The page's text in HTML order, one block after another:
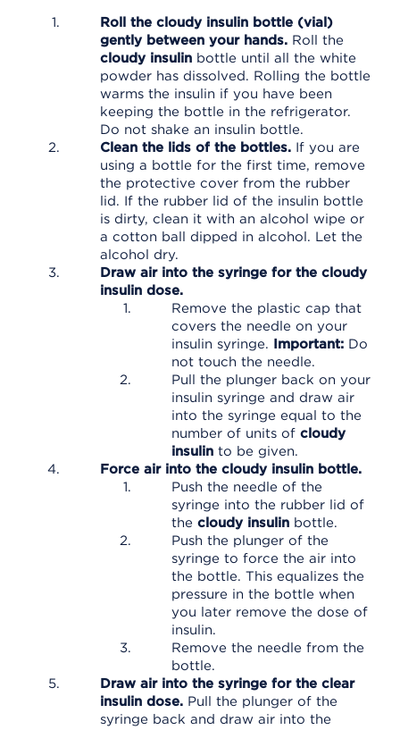
Roll the cloudy insulin bottle (vial)
gently between your hands. Roll the
cloudy insulin bottle until all the white
powder has dissolved. Rolling the bottle
warms the insulin if you have been
keeping the bottle in the refrigerator.
Do not shake an insulin bottle.
Clean the lids of the bottles. If you are
using a bottle for the first time, remove
the protective cover from the rubber
lid. If the rubber lid of the insulin bottle
is dirty, clean it with an alcohol wipe or
a cotton ball dipped in alcohol. Let the
alcohol dry.
Draw air into the syringe for the cloudy
insulin dose.
Remove the plastic cap that
covers the needle on your
insulin syringe. Important: Do
not touch the needle.
Pull the plunger back on your
insulin syringe and draw air
into the syringe equal to the
number of units of cloudy
insulin to be given.
Force air into the cloudy insulin bottle.
Push the needle of the
syringe into the rubber lid of
the cloudy insulin bottle.
Push the plunger of the
syringe to force the air into
the bottle. This equalizes the
pressure in the bottle when
you later remove the dose of
insulin.
Remove the needle from the
bottle.
Draw air into the syringe for the clear
insulin dose. Pull the plunger of the
syringe back and draw air into the